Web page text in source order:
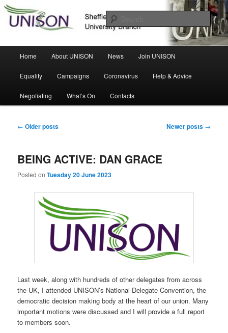
Skip
primary
Skip
secondary
UNISON
Home About UNISON News Join UNISON
Equality Campaigns Coronavirus Help & Advice
Negotiating What’s On Contacts
Post
← Older posts Newer posts →
BEING ACTIVE: DAN GRACE
Posted onTuesday 20 June 2023
Last week, along with hundreds of other delegates from across
the UK, I attended UNISON’s National Delegate Convention, the
democratic decision making body at the heart of our union. Many
important motions were discussed and I will provide a full report
to members soon.